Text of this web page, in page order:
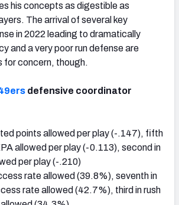
his concepts as digestible as
The arrival of several key
in 2022 leading to dramatically
and a very poor run defense are
for concern, though.
defensive coordinator
points allowed per play (-.147), fifth
allowed per play (-0.113), second in
per play (-.210)
rate allowed (39.8%), seventh in
rate allowed (42.7%), third in rush